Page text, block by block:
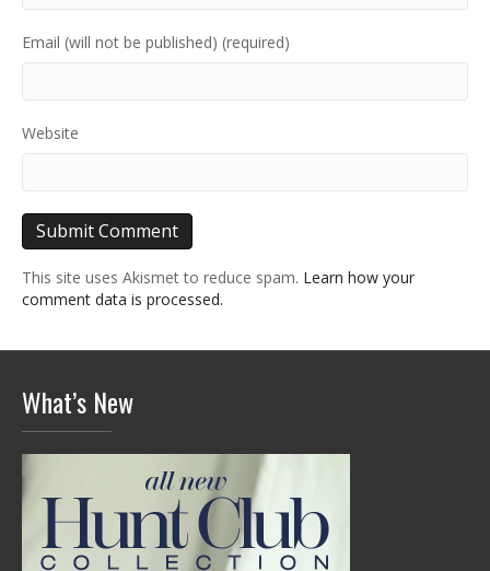
Email (will not be published) (required)
Website
This site uses Akismet to reduce spam. Learn how your
comment data is processed.
What’s New